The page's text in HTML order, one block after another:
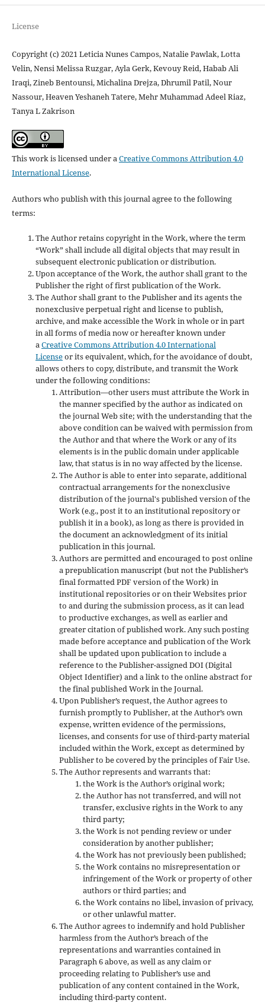
License
Copyright (c) 2021 Leticia Nunes Campos, Natalie Pawlak, Lotta
Velin, Nensi Melissa Ruzgar, Ayla Gerk, Kevouy Reid, Habab Ali
Iraqi, Zineb Bentounsi, Michalina Drejza, Dhrumil Patil, Nour
Nassour, Heaven Yeshaneh Tatere, Mehr Muhammad Adeel Riaz,
Tanya L Zakrison
This work is licensed under aCreative Commons Attribution 4.0
International License.
Authors who publish with this journal agree to the following
terms:
The Author retains copyright in the Work, where the term
“Work” shall include all digital objects that may result in
subsequent electronic publication or distribution.
Upon acceptance of the Work, the author shall grant to the
Publisher the right of first publication of the Work.
The Author shall grant to the Publisher and its agents the
nonexclusive perpetual right and license to publish,
archive, and make accessible the Work in whole or in part
in all forms of media now or hereafter known under
aCreative Commons Attribution 4.0 International
Licenseor its equivalent, which, for the avoidance of doubt,
allows others to copy, distribute, and transmit the Work
under the following conditions:
Attribution—other users must attribute the Work in
the manner specified by the author as indicated on
the journal Web site; with the understanding that the
above condition can be waived with permission from
the Author and that where the Work or any of its
elements is in the public domain under applicable
law, that status is in no way affected by the license.
The Author is able to enter into separate, additional
contractual arrangements for the nonexclusive
distribution of the journal's published version of the
Work (e.g., post it to an institutional repository or
publish it in a book), as long as there is provided in
the document an acknowledgment of its initial
publication in this journal.
Authors are permitted and encouraged to post online
a prepublication manuscript (but not the Publisher’s
final formatted PDF version of the Work) in
institutional repositories or on their Websites prior
to and during the submission process, as it can lead
to productive exchanges, as well as earlier and
greater citation of published work. Any such posting
made before acceptance and publication of the Work
shall be updated upon publication to include a
reference to the Publisher-assigned DOI (Digital
Object Identifier) and a link to the online abstract for
the final published Work in the Journal.
Upon Publisher’s request, the Author agrees to
furnish promptly to Publisher, at the Author’s own
expense, written evidence of the permissions,
licenses, and consents for use of third-party material
included within the Work, except as determined by
Publisher to be covered by the principles of Fair Use.
The Author represents and warrants that:
the Work is the Author’s original work;
the Author has not transferred, and will not
transfer, exclusive rights in the Work to any
third party;
the Work is not pending review or under
consideration by another publisher;
the Work has not previously been published;
the Work contains no misrepresentation or
infringement of the Work or property of other
authors or third parties; and
the Work contains no libel, invasion of privacy,
or other unlawful matter.
The Author agrees to indemnify and hold Publisher
harmless from the Author’s breach of the
representations and warranties contained in
Paragraph 6 above, as well as any claim or
proceeding relating to Publisher’s use and
publication of any content contained in the Work,
including third-party content.